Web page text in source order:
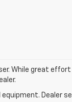
While great
Dealer